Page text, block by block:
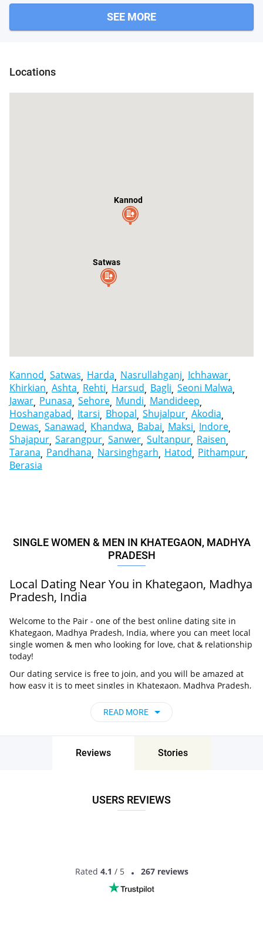
SEE MORE
Locations
Kannod
Satwas
Kannod Satwas Harda Nasrullahganj Ichhawar
Khirkian Ashta Rehti Harsud Bagli Seoni Malwa
Jawar Punasa Sehore Mundi Mandideep
Hoshangabad Itarsi Bhopal Shujalpur Akodia
Dewas Sanawad Khandwa Babai Maksi Indore
Shajapur Sarangpur Sanwer Sultanpur Raisen
Tarana Pandhana Narsinghgarh Hatod Pithampur
Berasia
SINGLE WOMEN & MEN IN KHATEGAON, MADHYA
PRADESH
Local Dating Near You in Khategaon, Madhya
Pradesh, India
Welcome to the Pair - one of the best online dating site in
Khategaon, Madhya Pradesh, India, where you can meet local
single women & men who looking for love, chat & relationship
today!
Our dating service is free to join, and you will be amazed at
how easy it is to meet singles in Khategaon, Madhya Pradesh,
approach. Choose from singles who live nearby you, chat, flirt
and go on unforgettable dates - it’s that simple!
Khategaon, Madhya Pradesh, India - Find
People Near Me
Khategaon, Madhya Pradesh, India!
READ MORE
Reviews Stories
USERS REVIEWS
Rated 4.1 / 5 267 reviews